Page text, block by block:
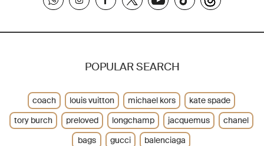
POPULAR SEARCH
coach louis vuitton michael kors
kate spade
tory burch
preloved longchamp jacquemus
chanel
bags
gucci balenciaga